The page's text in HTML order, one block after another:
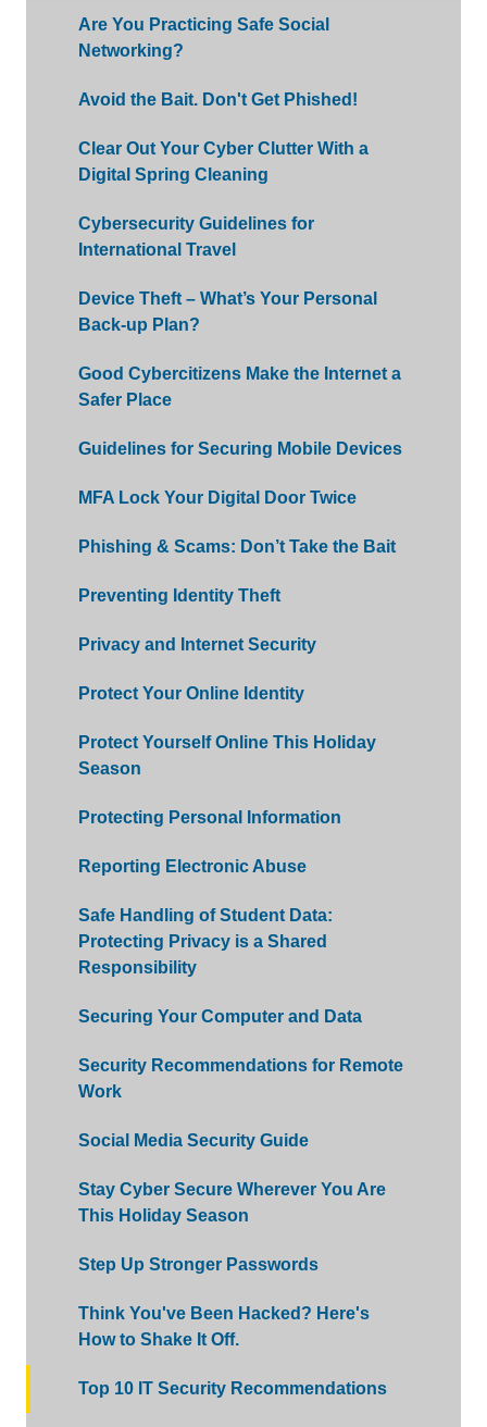
Are You Practicing Safe Social
Networking?
Avoid the Bait. Don't Get Phished!
Clear Out Your Cyber Clutter With a
Digital Spring Cleaning
Cybersecurity Guidelines for
International Travel
Device Theft – What’s Your Personal
Back-up Plan?
Good Cybercitizens Make the Internet a
Safer Place
Guidelines for Securing Mobile Devices
MFA Lock Your Digital Door Twice
Phishing & Scams: Don’t Take the Bait
Preventing Identity Theft
Privacy and Internet Security
Protect Your Online Identity
Protect Yourself Online This Holiday
Season
Protecting Personal Information
Reporting Electronic Abuse
Safe Handling of Student Data:
Protecting Privacy is a Shared
Responsibility
Securing Your Computer and Data
Security Recommendations for Remote
Work
Social Media Security Guide
Stay Cyber Secure Wherever You Are
This Holiday Season
Step Up Stronger Passwords
Think You've Been Hacked? Here's
How to Shake It Off.
Top 10 IT Security Recommendations